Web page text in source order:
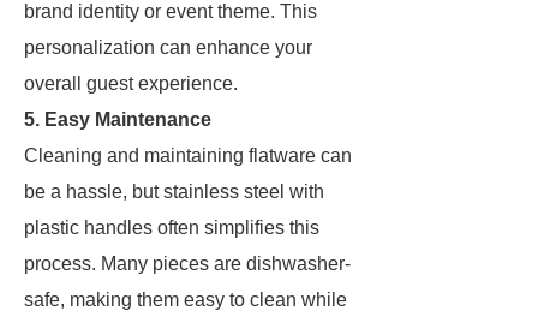
brand identity or event theme. This
personalization can enhance your
overall guest experience.
5. Easy Maintenance
Cleaning and maintaining flatware can
be a hassle, but stainless steel with
plastic handles often simplifies this
process. Many pieces are dishwasher-
safe, making them easy to clean while